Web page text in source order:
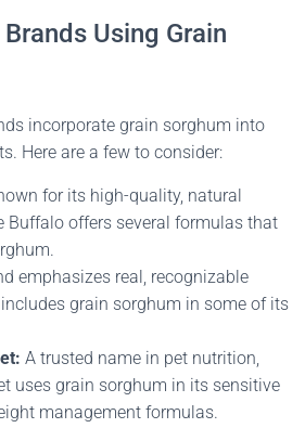
Using Grain
incorporate grain sorghum into
Here are a few to consider:
for its high-quality, natural
Buffalo offers several formulas that
emphasizes real, recognizable
grain sorghum in some of its
A trusted name in pet nutrition,
uses grain sorghum in its sensitive
management formulas.